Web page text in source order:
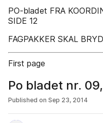
PO-bladet FRA
SIDE 12
FAGPAKKER SKAL
First page
Po bladet nr.
Published on Sep 23, 2014